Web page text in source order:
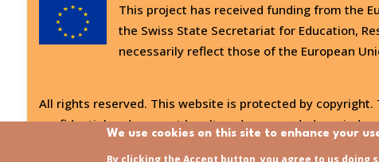
This project has received funding from the
the Swiss State Secretariat for Education,
necessarily reflect those of the European
All rights reserved. This website is protected by
confidential and may not be altered or amended, copied,
Last updated: 31/07/2026 - 15:21
We use cookies on this site to enhance your
By clicking the Accept button, you agree to us doing